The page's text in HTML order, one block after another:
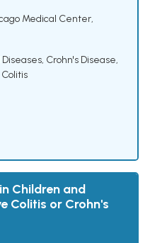
Medical Center,
, Crohn's Disease,
Children and
Colitis or Crohn's